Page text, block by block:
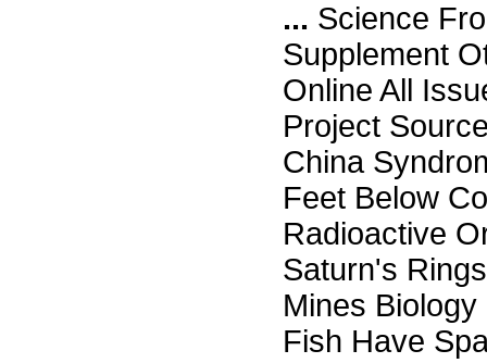
... Science
Supplement
Online All
Project
China
Feet Below
Radioactive
Saturn's
Mines
Fish Have